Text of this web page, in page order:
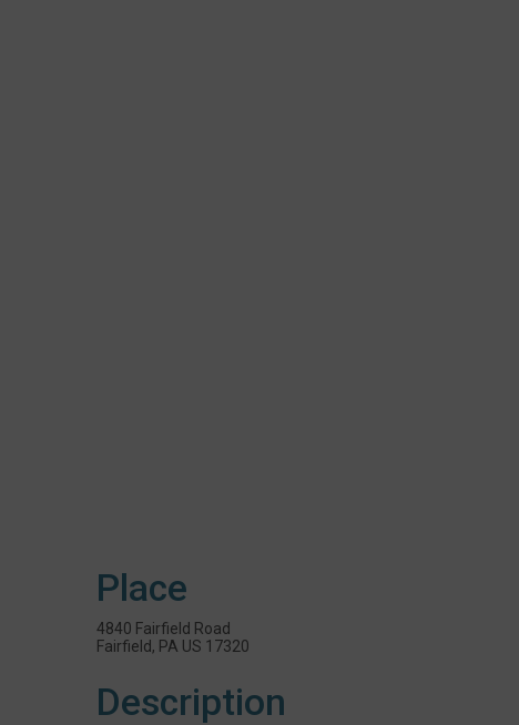
Place
4840 Fairfield Road
Fairfield, PA US 17320
Description